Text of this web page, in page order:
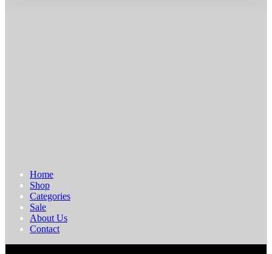
Home
Shop
Categories
Sale
About Us
Contact